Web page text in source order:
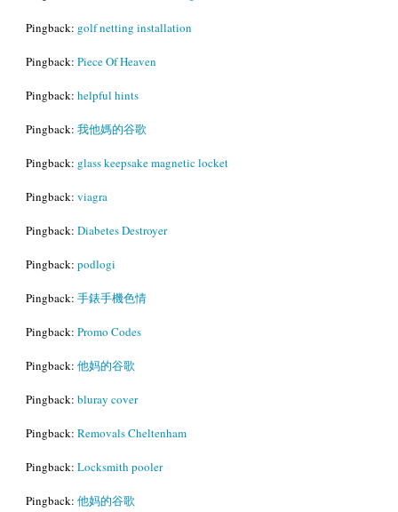
Pingback: golf netting installation
Pingback: Piece Of Heaven
Pingback: helpful hints
Pingback: 我他媽的谷歌
Pingback: glass keepsake magnetic locket
Pingback: viagra
Pingback: Diabetes Destroyer
Pingback: podlogi
Pingback: 手錶手機色情
Pingback: Promo Codes
Pingback: 他妈的谷歌
Pingback: bluray cover
Pingback: Removals Cheltenham
Pingback: Locksmith pooler
Pingback: 他妈的谷歌